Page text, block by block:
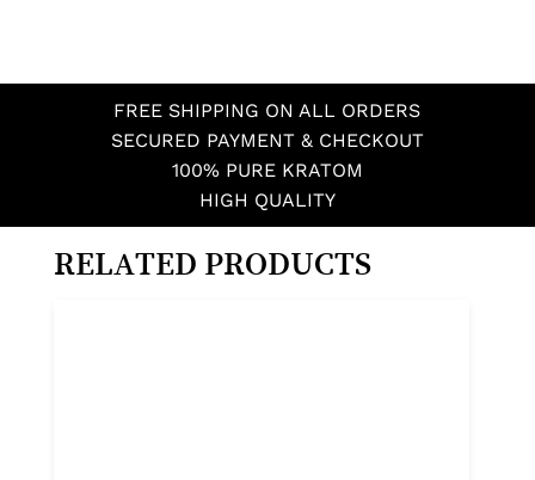
FREE SHIPPING ON ALL ORDERS
SECURED PAYMENT & CHECKOUT
100% PURE KRATOM
HIGH QUALITY
RELATED PRODUCTS